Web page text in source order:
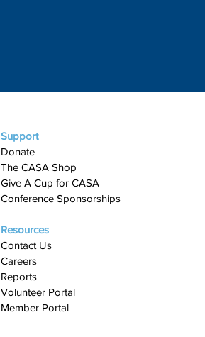
Support
Donate
The CASA Shop
Give A Cup for CASA​
Conference Sponsorships
Resources
Contact Us
Careers
Reports
Volunteer Portal
Member Portal